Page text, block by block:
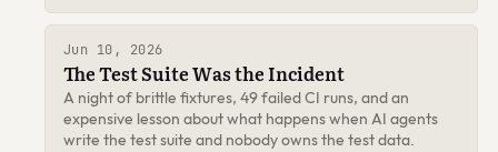
Jun 10, 2026
The Test Suite Was the Incident
A night of brittle fixtures, 49 failed CI runs, and an
expensive lesson about what happens when AI agents
write the test suite and nobody owns the test data.